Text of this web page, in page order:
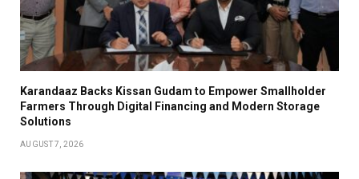
Karandaaz Backs Kissan Gudam to Empower Smallholder
Farmers Through Digital Financing and Modern Storage
Solutions
AUGUST 7, 2026